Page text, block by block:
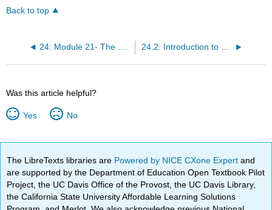
Back to top
24: Module 21- The Digestive System 24.2: Introduction to Digestive Systems
Was this article helpful?
Yes No
The LibreTexts libraries are Powered by NICE CXone Expertand
are supported by the Department of Education Open Textbook Pilot
Project, the UC Davis Office of the Provost, the UC Davis Library,
the California State University Affordable Learning Solutions